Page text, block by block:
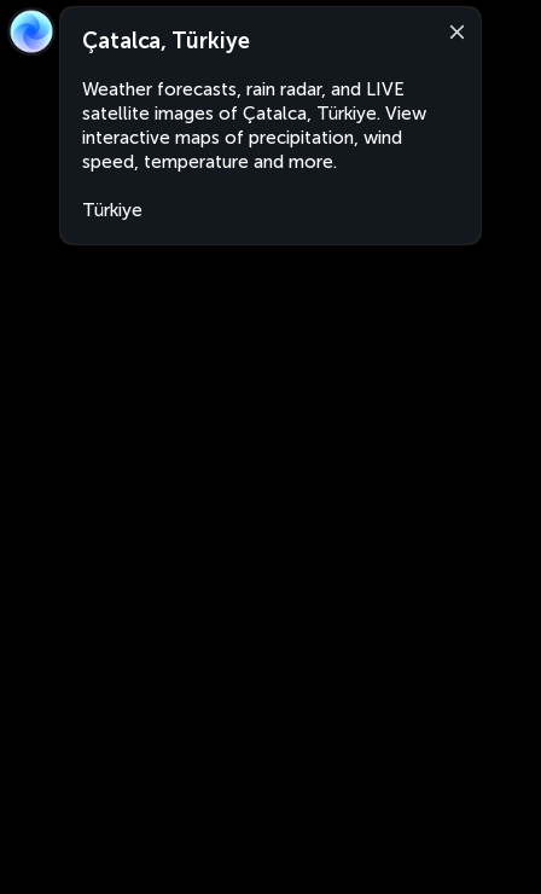
Çatalca, Türkiye
Weather forecasts, rain radar, and LIVE
satellite images of Çatalca, Türkiye. View
interactive maps of precipitation, wind
speed, temperature and more.
Türkiye